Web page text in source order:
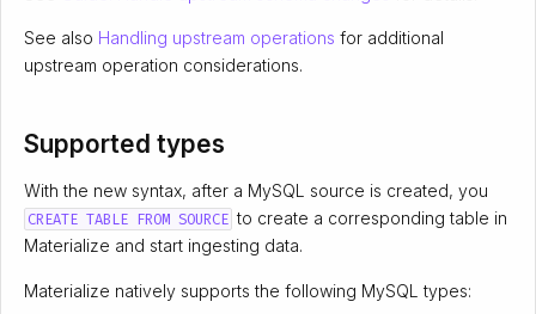
See also Handling upstream operations for additional
upstream operation considerations.
Supported types
With the new syntax, after a MySQL source is created, you
CREATE TABLE FROM SOURCE to create a corresponding table in
Materialize and start ingesting data.
Materialize natively supports the following MySQL types: